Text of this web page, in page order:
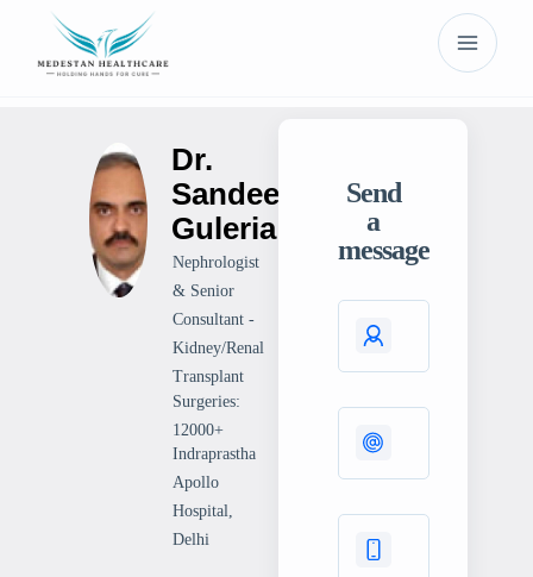
Dr.
Sandeep
Guleria
Nephrologist
& Senior
Consultant -
Kidney/Renal
Transplant
Surgeries:
12000+
Indraprastha
Apollo
Hospital,
Delhi
Send
a
message